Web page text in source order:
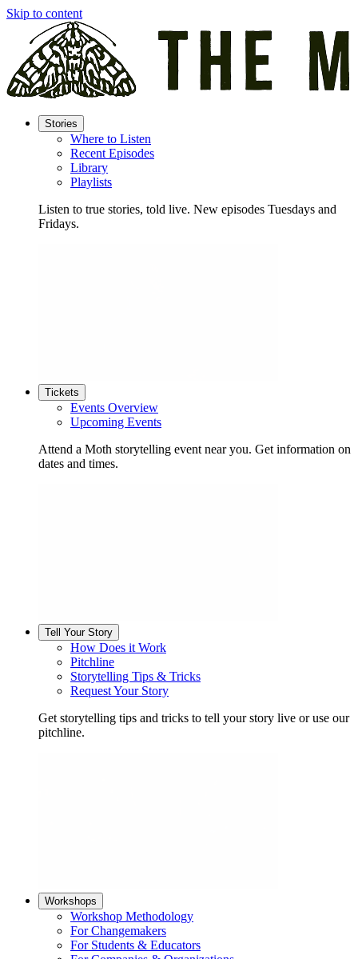
Skip to content
Stories
Where to Listen
Recent Episodes
Library
Playlists
Listen to true stories, told live. New episodes Tuesdays and
Fridays.
Tickets
Events Overview
Upcoming Events
Attend a Moth storytelling event near you. Get information on
dates and times.
Tell Your Story
How Does it Work
Pitchline
Storytelling Tips & Tricks
Request Your Story
Get storytelling tips and tricks to tell your story live or use our
pitchline.
Workshops
Workshop Methodology
For Changemakers
For Students & Educators